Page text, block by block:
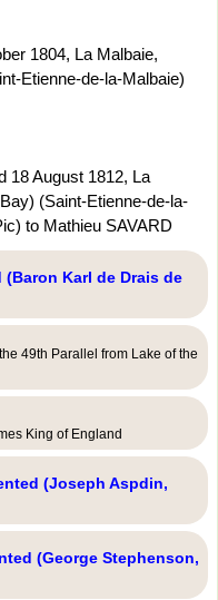
1804, La Malbaie,
Etienne-de-la-Malbaie)
18 August 1812, La
(Saint-Etienne-de-la-
to Mathieu SAVARD
Karl de Drais de
49th Parallel from Lake of the
King of England
(Joseph Aspdin,
(George Stephenson,